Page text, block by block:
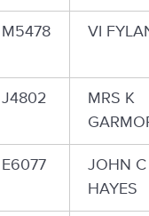
M5478 VI
J4802
MRS K
E6077
JOHN C
HAYES